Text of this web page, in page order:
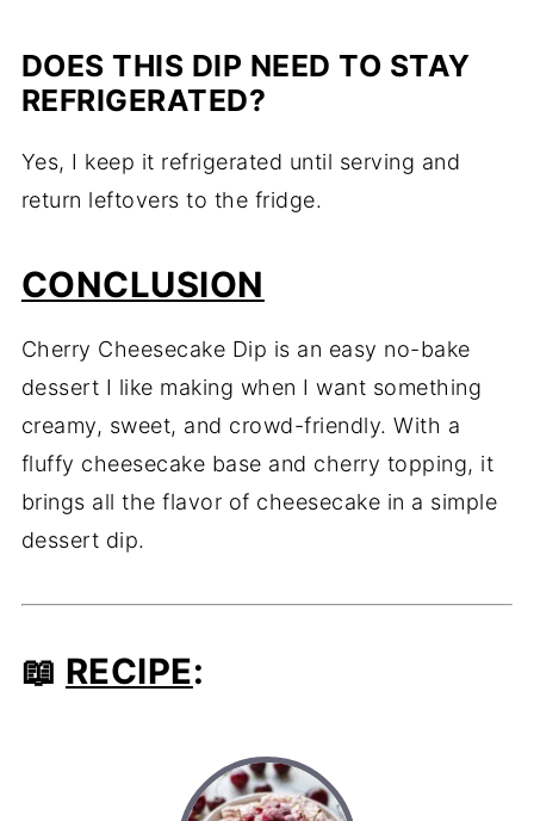
DOES THIS DIP NEED TO STAY
REFRIGERATED?
Yes, I keep it refrigerated until serving and
return leftovers to the fridge.
CONCLUSION
Cherry Cheesecake Dip is an easy no-bake
dessert I like making when I want something
creamy, sweet, and crowd-friendly. With a
fluffy cheesecake base and cherry topping, it
brings all the flavor of cheesecake in a simple
dessert dip.
📖 RECIPE: